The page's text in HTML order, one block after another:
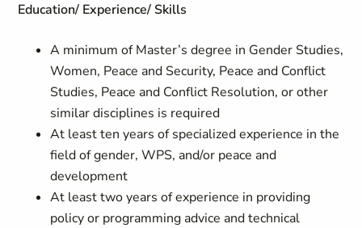
Education/ Experience/ Skills
A minimum of Master’s degree in Gender Studies,
Women, Peace and Security, Peace and Conflict
Studies, Peace and Conflict Resolution, or other
similar disciplines is required
At least ten years of specialized experience in the
field of gender, WPS, and/or peace and
development
At least two years of experience in providing
policy or programming advice and technical